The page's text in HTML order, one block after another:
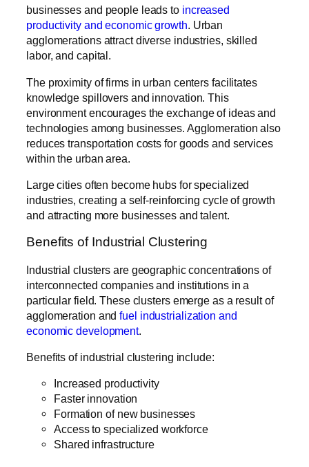
businesses and people leads to increased
productivity and economic growth. Urban
agglomerations attract diverse industries, skilled
labor, and capital.
The proximity of firms in urban centers facilitates
knowledge spillovers and innovation. This
environment encourages the exchange of ideas and
technologies among businesses. Agglomeration also
reduces transportation costs for goods and services
within the urban area.
Large cities often become hubs for specialized
industries, creating a self-reinforcing cycle of growth
and attracting more businesses and talent.
Benefits of Industrial Clustering
Industrial clusters are geographic concentrations of
interconnected companies and institutions in a
particular field. These clusters emerge as a result of
agglomeration andfuel industrialization and
economic development.
Benefits of industrial clustering include:
Increased productivity
Faster innovation
Formation of new businesses
Access to specialized workforce
Shared infrastructure